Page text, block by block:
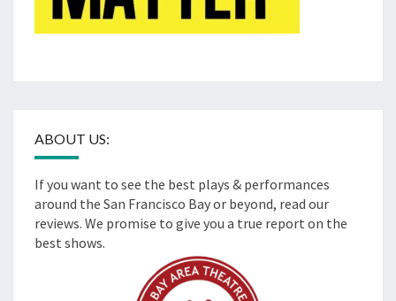
ABOUT US:
If you want to see the best plays & performances
around the San Francisco Bay or beyond, read our
reviews. We promise to give you a true report on the
best shows.